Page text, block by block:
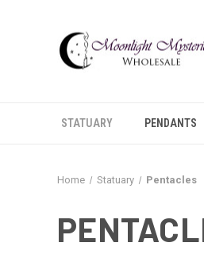
STATUARY PENDANTS
Home Statuary Pentacles